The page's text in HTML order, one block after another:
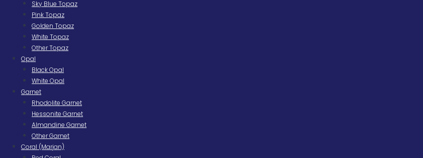
Sky Blue Topaz
Pink Topaz
Golden Topaz
White Topaz
Other Topaz
Opal
Black Opal
White Opal
Garnet
Rhodolite Garnet
Hessonite Garnet
Almandine Garnet
Other Garnet
Coral (Marjan)